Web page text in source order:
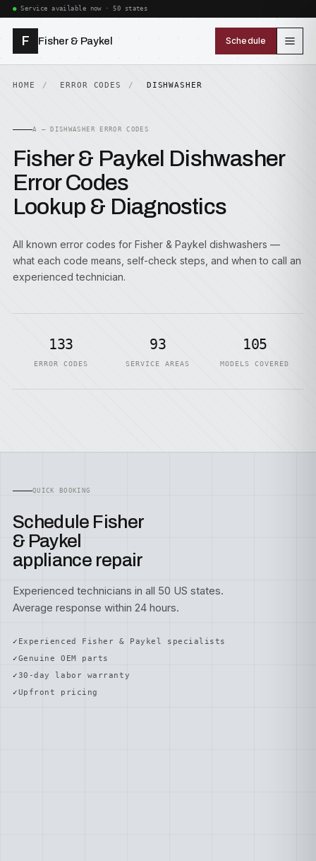
Service available now · 50 states
F Fisher & Paykel Schedule
HOME ERROR CODES DISHWASHER
A — DISHWASHER ERROR CODES
Fisher & Paykel Dishwasher
Error Codes
Lookup & Diagnostics
All known error codes for Fisher & Paykel dishwashers —
what each code means, self-check steps, and when to call an
experienced technician.
133
ERROR CODES
93
SERVICE AREAS
105
MODELS COVERED
QUICK BOOKING
Schedule Fisher
& Paykel
appliance repair
Experienced technicians in all 50 US states.
Average response within 24 hours.
Experienced Fisher & Paykel specialists
Genuine OEM parts
30-day labor warranty
Upfront pricing